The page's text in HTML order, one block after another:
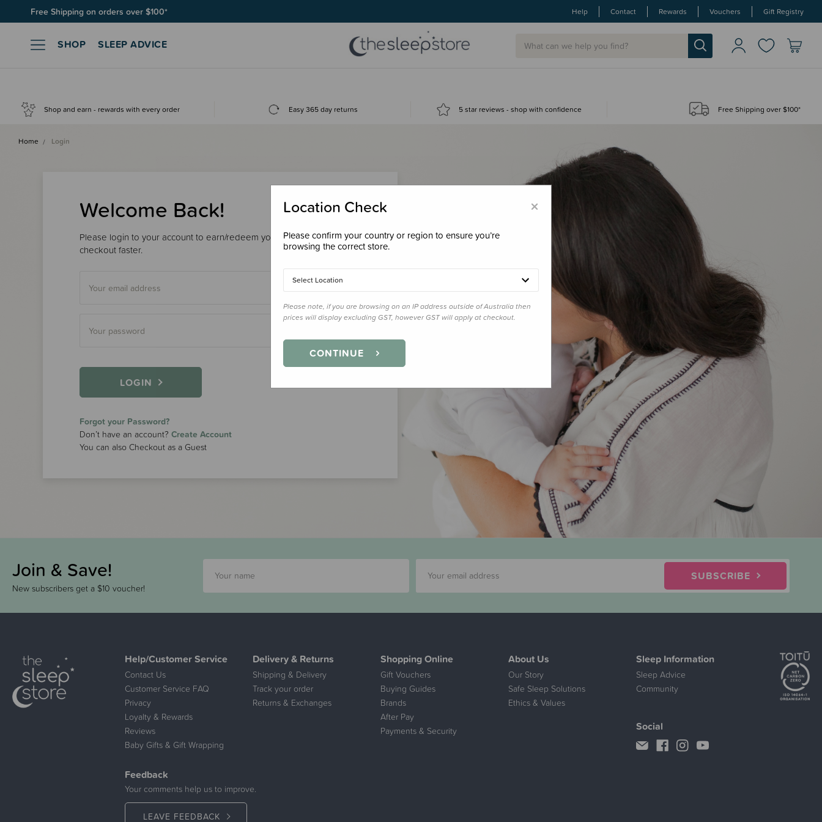
Free Shipping on orders over $100*
Join SleepPoints rewards. It's fast and free to join. Start earning today. Help Contact Rewards Vouchers Gift Registry
SHOP SLEEP ADVICE
Shop and earn - rewards with every order Easy 365 day returns 5 star reviews - shop with confidence Free Shipping over $100*
Home Login
Welcome Back!
Please login to your account to earn/redeem your loyalty points &
checkout faster.
LOGIN
Forgot your Password?
Don’t have an account? Create Account
You can also Checkout as a Guest
Join & Save!
New subscribers get a $10 voucher!
SUBSCRIBE
Help/Customer Service
Contact Us
Customer Service FAQ
Privacy
Loyalty & Rewards
Reviews
Baby Gifts & Gift Wrapping
Delivery & Returns
Shipping & Delivery
Track your order
Returns & Exchanges
Shopping Online
Gift Vouchers
Buying Guides
Brands
After Pay
Payments & Security
About Us
Our Story
Safe Sleep Solutions
Ethics & Values
Sleep Information
Sleep Advice
Community
Feedback
Your comments help us to improve.
LEAVE FEEDBACK
Social
×
Location Check
Please confirm your country or region to ensure you’re
browsing the correct store.
Select Location
Please note, if you are browsing on an IP address outside of Australia then
prices will display excluding GST, however GST will apply at checkout.
CONTINUE